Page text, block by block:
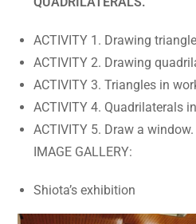
ACTIVITY 1. Drawing
ACTIVITY 2. Drawing
ACTIVITY 3. Triangles in
ACTIVITY 4. Quadrilaterals
ACTIVITY 5. Draw a window.
IMAGE GALLERY:
Shiota’s exhibition